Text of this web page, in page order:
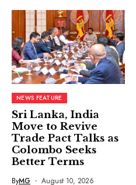
NEWS FEATURE
Sri Lanka, India
Move to Revive
Trade Pact Talks as
Colombo Seeks
Better Terms
ByMG August 10, 2026